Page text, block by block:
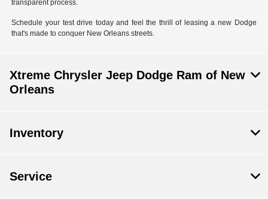
transparent process.
Schedule your test drive today and feel the thrill of leasing a new Dodge
that's made to conquer New Orleans streets.
Xtreme Chrysler Jeep Dodge Ram of New
Orleans
Inventory
Service